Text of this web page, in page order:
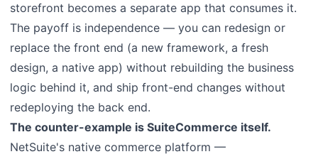
storefront becomes a separate app that consumes it.
The payoff is independence — you can redesign or
replace the front end (a new framework, a fresh
design, a native app) without rebuilding the business
logic behind it, and ship front-end changes without
redeploying the back end.
The counter-example is SuiteCommerce itself.
NetSuite's native commerce platform —